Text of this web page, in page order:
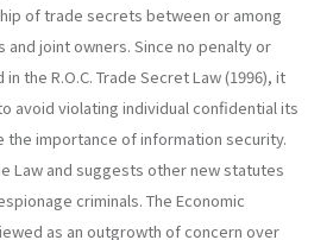
of trade secrets between or among
joint owners. Since no penalty or
the R.O.C. Trade Secret Law (1996), it
avoid violating individual confidential its
the importance of information security.
Law and suggests other new statutes
criminals. The Economic
as an outgrowth of concern over